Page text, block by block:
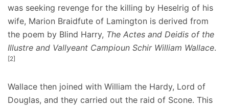
was seeking revenge for the killing by Heselrig of his
wife, Marion Braidfute of Lamington is derived from
the poem by Blind Harry, The Actes and Deidis of the
Illustre and Vallyeant Campioun Schir William Wallace.
[2]
Wallace then joined with William the Hardy, Lord of
Douglas, and they carried out the raid of Scone. This